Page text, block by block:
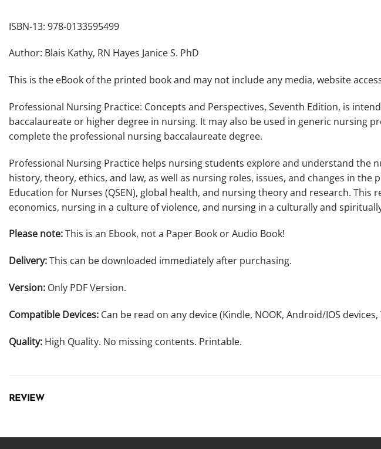
ISBN-13: 978-0133595499
Author: Blais Kathy, RN Hayes Janice S. PhD
This is the eBook of the printed book and may not include any media, website
Professional Nursing Practice: Concepts and Perspectives, Seventh Edition, is
baccalaureate or higher degree in nursing. It may also be used in generic nursing
complete the professional nursing baccalaureate degree.
Professional Nursing Practice helps nursing students explore and understand the
history, theory, ethics, and law, as well as nursing roles, issues, and changes in
Education for Nurses (QSEN), global health, and nursing theory and research.
economics, nursing in a culture of violence, and nursing in a culturally and
Please note:This is an Ebook, not a Paper Book or Audio Book!
Delivery:This can be downloaded immediately after purchasing.
Version: Only PDF Version.
Compatible Devices: Can be read on any device (Kindle, NOOK, Android/IOS devices,
Quality: High Quality. No missing contents. Printable.
REVIEW